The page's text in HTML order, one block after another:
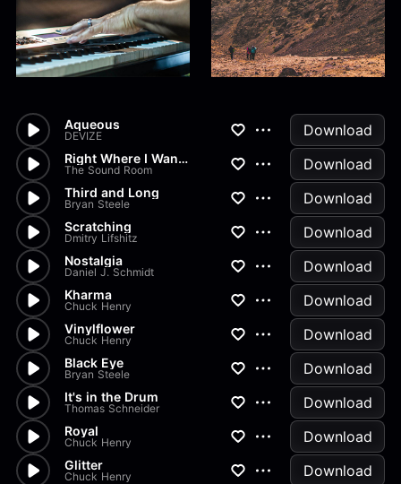
Aqueous
DEVIZE Download
Right Where I Wanna
The Sound Room Download
Third and Long
Bryan Steele Download
Scratching
Dmitry Lifshitz Download
Nostalgia
Daniel J. Schmidt Download
Kharma
Chuck Henry Download
Vinylflower
Chuck Henry Download
Black Eye
Bryan Steele Download
It's in the Drum
Thomas Schneider Download
Royal
Chuck Henry Download
Glitter
Chuck Henry Download